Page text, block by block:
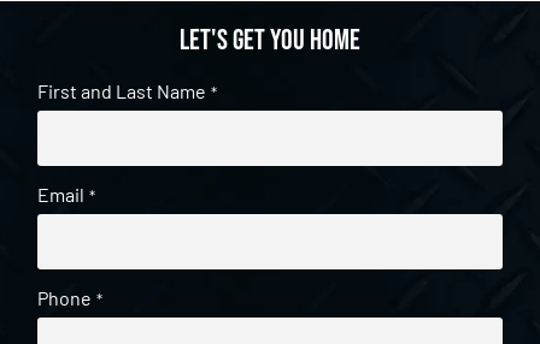
Let's get you home
First and Last Name *
Email *
Phone *